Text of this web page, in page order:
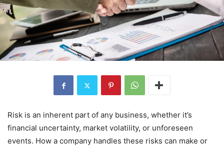
Risk is an inherent part of any business, whether it’s
financial uncertainty, market volatility, or unforeseen
events. How a company handles these risks can make or